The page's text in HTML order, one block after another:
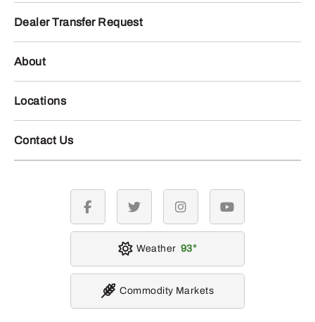
Dealer Transfer Request
About
Locations
Contact Us
facebook twitter instagramyoutube
Weather 93
Commodity Markets